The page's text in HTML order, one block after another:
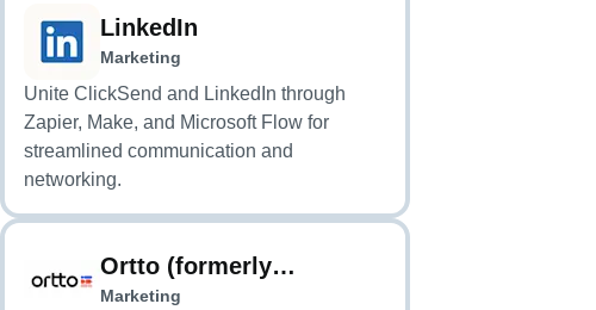
LinkedIn
Marketing
Unite ClickSend and LinkedIn through
Zapier, Make, and Microsoft Flow for
streamlined communication and
networking.
Ortto (formerly
Autopilot)
Marketing